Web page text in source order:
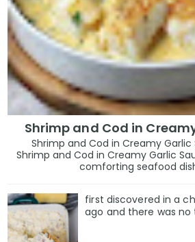
Shrimp and Cod in
Shrimp and Cod in Creamy
Shrimp and Cod in Creamy Garlic
comforting seafood
first discovered in a
ago and there was no